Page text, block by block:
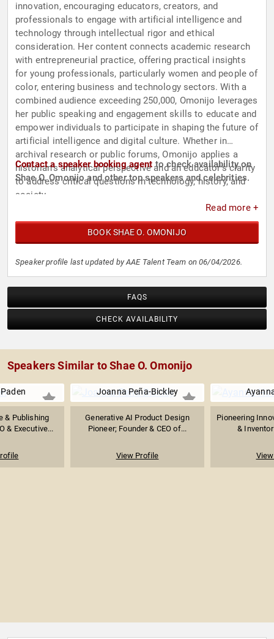
innovation, encouraging educators, creators, and
professionals to engage with artificial intelligence and
technology through intellectual rigor and ethical
consideration. Her content connects academic research
with entrepreneurial practice, offering practical insights
for young professionals, particularly women and people of
color, entering business and technology sectors. With a
combined audience exceeding 250,000, Omonijo leverages
her public speaking and engagement skills to educate and
empower individuals to participate in shaping the future of
artificial intelligence and digital culture. Whether in
archival research or public forums, Omonijo applies a
historian's analytical perspective and an educator's clarity
to address critical questions in technology, history, and
society.
Contact a speaker booking agentto check availability on
Shae O. Omonijo and other top speakers and celebrities.
Read more +
BOOK SHAE O. OMONIJO
Speaker profile last updated by AAE Talent Team on 06/04/2026.
FAQS
CHECK AVAILABILITY
Speakers Similar to Shae O. Omonijo
& Publishing
& Executive...
Joanna Peña-Bickley
Generative AI Product Design
Pioneer; Founder & CEO of...
View Profile
Pioneering
&